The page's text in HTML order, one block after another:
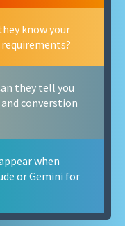
know your
they tell you
converstion
when
or Gemini for